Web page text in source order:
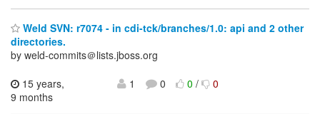
Weld SVN: r7074 - in cdi-tck/branches/1.0: api and 2 other
directories.
by weld-commits＠lists.jboss.org
15 years,
9 months
1 0 0/ 0